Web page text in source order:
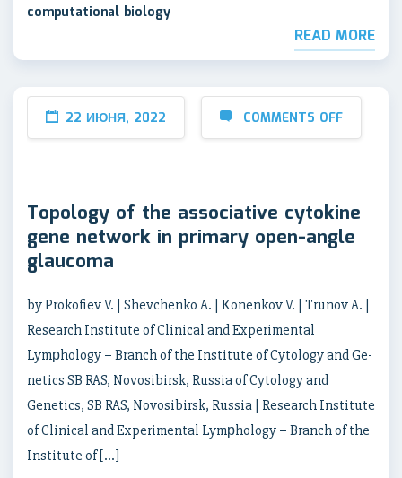
computational biology
READ MORE
22 ИЮНЯ, 2022 COMMENTS OFF
Topology of the associative cytokine
gene network in primary open-angle
glaucoma
by Prokofiev V. | Shevchenko A. | Konenkov V. | Trunov A. |
Research Institute of Clinical and Experimental
Lymрhology – Branch of the Institute of Cytology and Ge-
netics SB RAS, Novosibirsk, Russia of Cytology and
Genetics, SB RAS, Novosibirsk, Russia | Research Institute
of Clinical and Experimental Lymрhology – Branch of the
Institute of […]